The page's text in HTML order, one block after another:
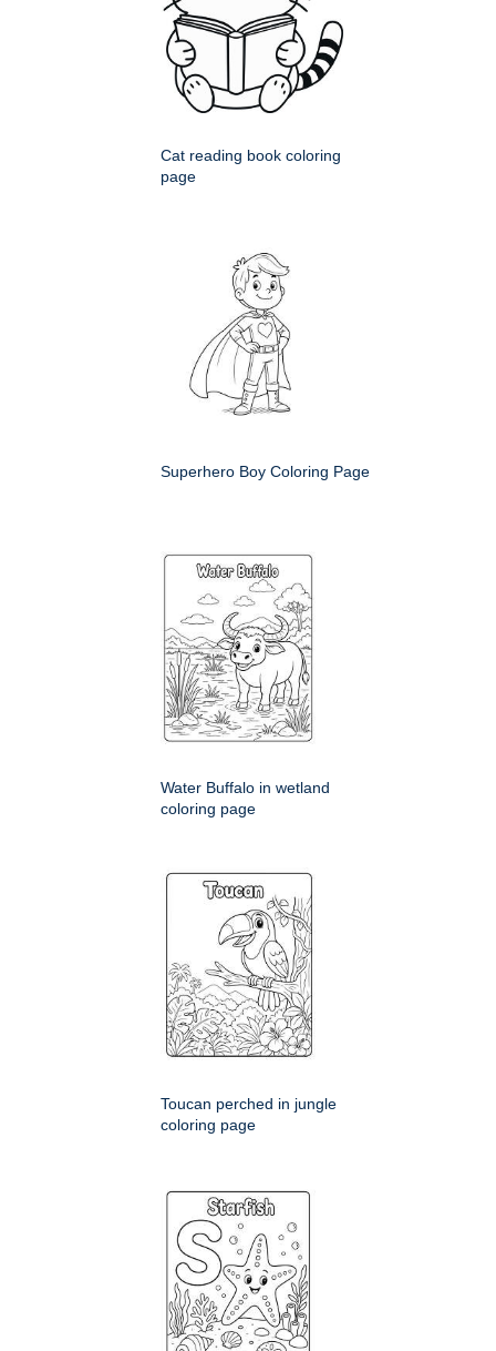
Cat reading book coloring
page
Superhero Boy Coloring Page
Water Buffalo in wetland
coloring page
Toucan perched in jungle
coloring page